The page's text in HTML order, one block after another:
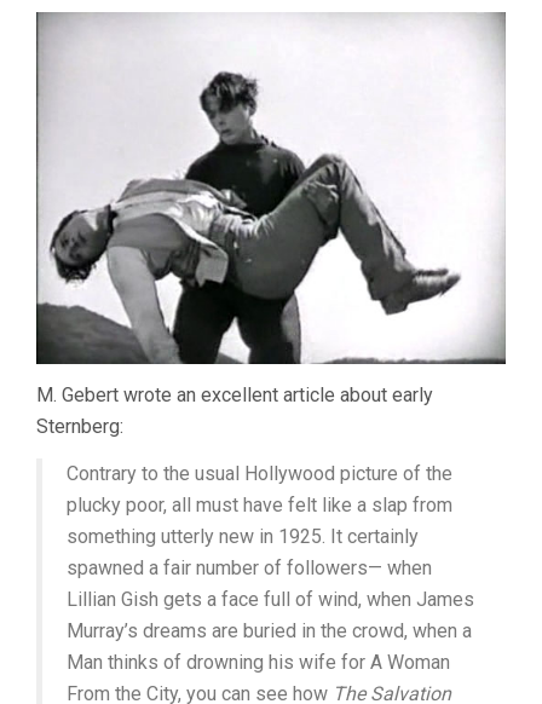
M. Gebert wrote an excellent article about early
Sternberg:
Contrary to the usual Hollywood picture of the
plucky poor, all must have felt like a slap from
something utterly new in 1925. It certainly
spawned a fair number of followers— when
Lillian Gish gets a face full of wind, when James
Murray’s dreams are buried in the crowd, when a
Man thinks of drowning his wife for A Woman
From the City, you can see how The Salvation